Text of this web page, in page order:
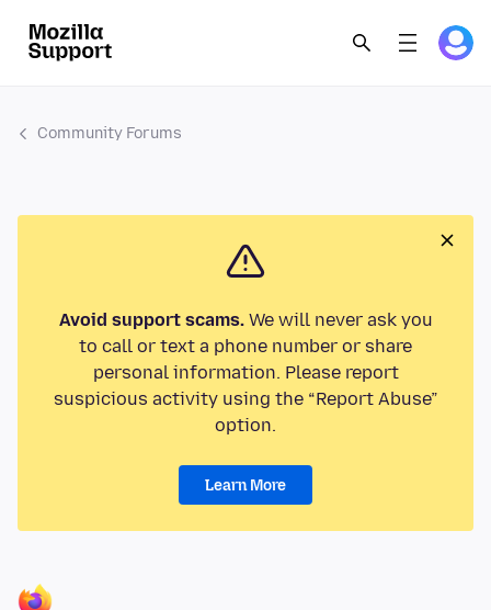
Community Forums
Avoid support scams.We will never ask you
to call or text a phone number or share
personal information. Please report
suspicious activity using the “Report Abuse”
option.
Learn More